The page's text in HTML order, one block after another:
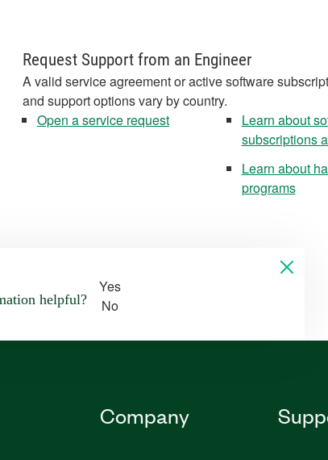
Request Support from an Engineer
A valid service agreement or active software
and support options vary by country.
Open a service request
Learn about
subscriptions
Learn about
programs
helpful?
Yes
No
Company